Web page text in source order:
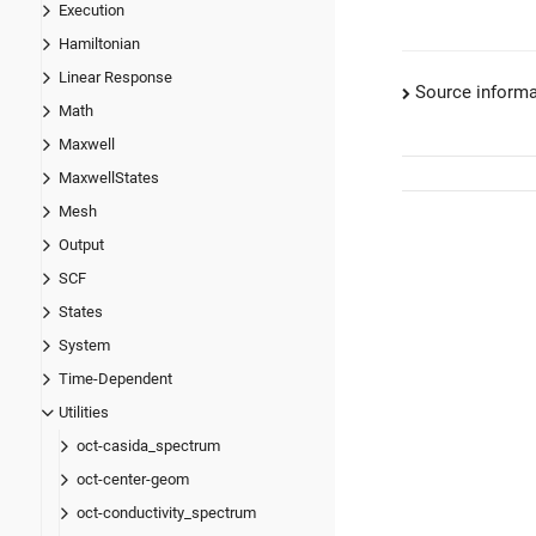
Execution
Hamiltonian
Linear Response
Math
Maxwell
MaxwellStates
Mesh
Output
SCF
States
System
Time-Dependent
Utilities
oct-casida_spectrum
oct-center-geom
oct-conductivity_spectrum
Source